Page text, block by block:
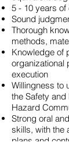
5 - 10 years
Sound
Thorough
methods,
Knowledge of
organizational
execution
Willingness to
the Safety
Hazard
Strong oral
skills, with the
plans and